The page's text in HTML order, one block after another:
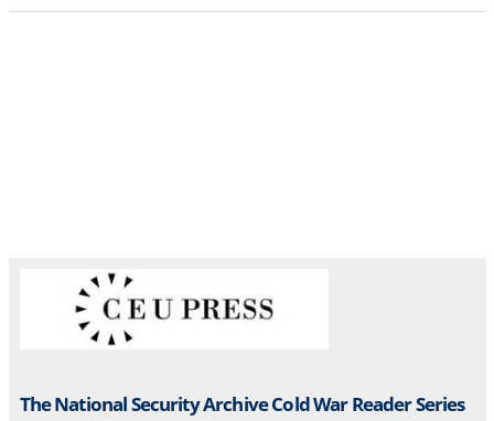
The National Security Archive Cold War Reader Series